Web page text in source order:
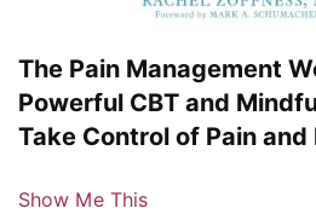
The Pain Management
Powerful CBT and
Take Control of Pain and
Show Me This